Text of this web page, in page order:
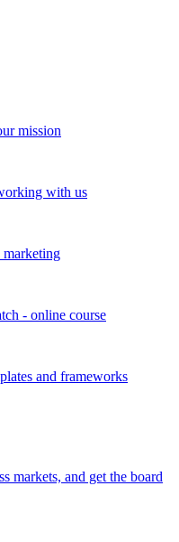
mission
with us
marketing
- online course
and frameworks
markets, and get the board